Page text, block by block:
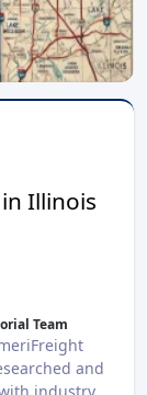
Illinois
Team
and